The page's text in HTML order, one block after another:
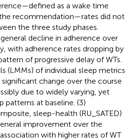
as a wake time
recommendation—rates did not
the three study phases.
decline in adherence over
with adherence rates dropping by
of progressive delay of WTs.
(LMMs) of individual sleep metrics
change over the course
due to widely varying, yet
patterns at baseline. (3)
sleep-health (RU_SATED)
improvement over the
with higher rates of WT